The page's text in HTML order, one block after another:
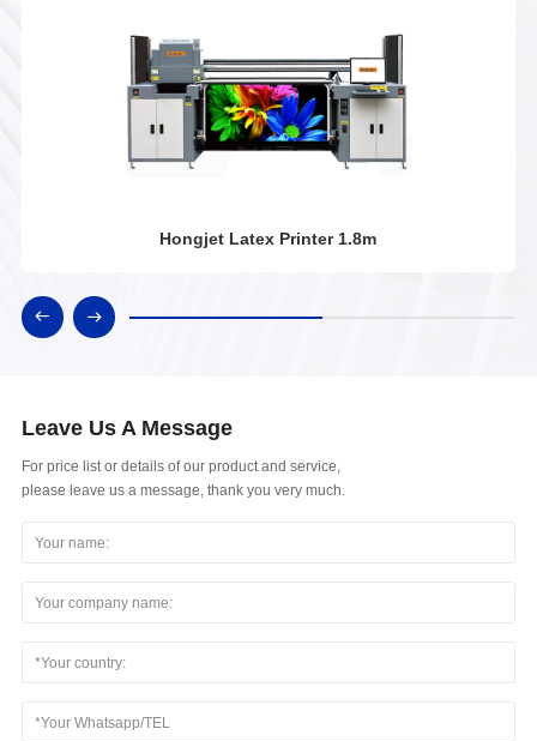
Hongjet Latex Printer 1.8m
Leave Us A Message
For price list or details of our product and service,
please leave us a message, thank you very much.